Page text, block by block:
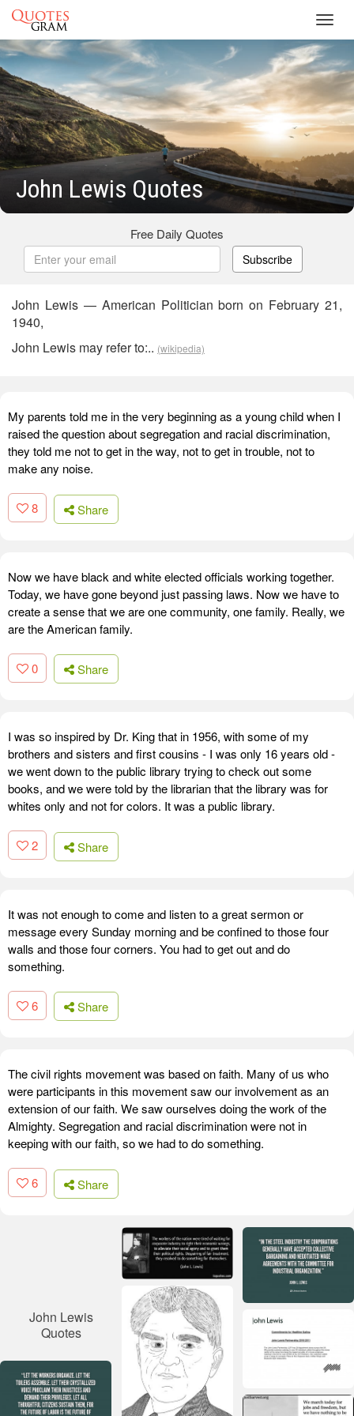
John Lewis Quotes
Free Daily Quotes
Subscribe
John Lewis — American Politician born on February 21,
1940,
John Lewis may refer to:.. (wikipedia)
My parents told me in the very beginning as a young child when I
raised the question about segregation and racial discrimination,
they told me not to get in the way, not to get in trouble, not to
make any noise.
8 Share
Now we have black and white elected officials working together.
Today, we have gone beyond just passing laws. Now we have to
create a sense that we are one community, one family. Really, we
are the American family.
0 Share
I was so inspired by Dr. King that in 1956, with some of my
brothers and sisters and first cousins - I was only 16 years old -
we went down to the public library trying to check out some
books, and we were told by the librarian that the library was for
whites only and not for colors. It was a public library.
2 Share
It was not enough to come and listen to a great sermon or
message every Sunday morning and be confined to those four
walls and those four corners. You had to get out and do
something.
6 Share
The civil rights movement was based on faith. Many of us who
were participants in this movement saw our involvement as an
extension of our faith. We saw ourselves doing the work of the
Almighty. Segregation and racial discrimination were not in
keeping with our faith, so we had to do something.
6 Share
John Lewis
Quotes